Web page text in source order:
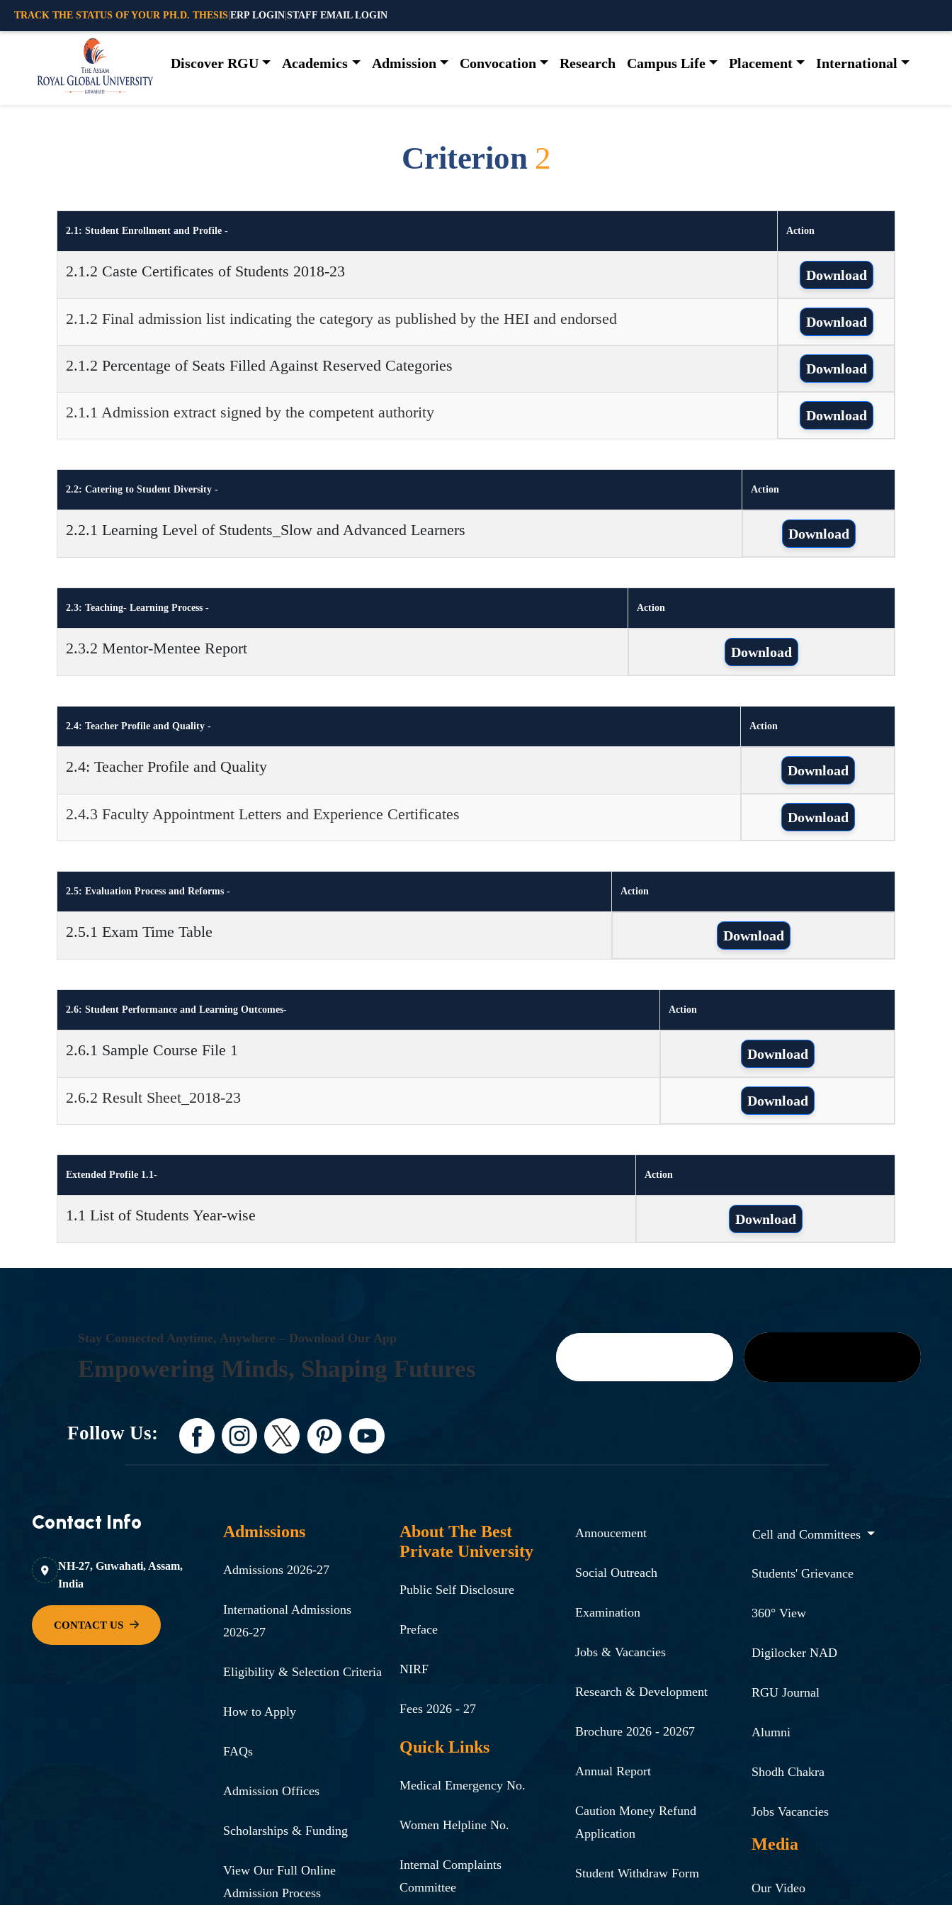
TRACK THE STATUS OF YOUR PH.D. THESIS ERP LOGIN STAFF EMAIL LOGIN
Discover RGU Academics Admission Convocation Research Campus Life Placement International
Criterion 2
2.1: Student Enrollment and Profile - Action
2.1.2 Caste Certificates of Students 2018-23 Download
2.1.2 Final admission list indicating the category as published by the HEI and endorsed Download
2.1.2 Percentage of Seats Filled Against Reserved Categories Download
2.1.1 Admission extract signed by the competent authority Download
2.2: Catering to Student Diversity - Action
2.2.1 Learning Level of Students_Slow and Advanced Learners Download
2.3: Teaching- Learning Process - Action
2.3.2 Mentor-Mentee Report Download
2.4: Teacher Profile and Quality - Action
2.4: Teacher Profile and Quality Download
2.4.3 Faculty Appointment Letters and Experience Certificates Download
2.5: Evaluation Process and Reforms - Action
2.5.1 Exam Time Table Download
2.6: Student Performance and Learning Outcomes- Action
2.6.1 Sample Course File 1 Download
2.6.2 Result Sheet_2018-23 Download
Extended Profile 1.1- Action
1.1 List of Students Year-wise Download
STAY CONNECTED ANYTIME, ANYWHERE – DOWNLOAD OUR APP
EMPOWERING MINDS, SHAPING FUTURES
Follow Us:
Contact Info
NH-27, Guwahati, Assam,
India
Admissions
Admissions 2026-27
International Admissions
2026-27
Eligibility & Selection Criteria
How to Apply
FAQs
Admission Offices
Scholarships & Funding
View Our Full Online
Admission Process
About The Best
Private University
Public Self Disclosure
Preface
NIRF
Fees 2026 - 27
Quick Links
Medical Emergency No.
Women Helpline No.
Internal Complaints
Committee
Annoucement
Social Outreach
Examination
Jobs & Vacancies
Research & Development
Brochure 2026 - 20267
Annual Report
Caution Money Refund
Application
Student Withdraw Form
Cell and Committees
Students' Grievance
360° View
Digilocker NAD
RGU Journal
Alumni
Shodh Chakra
Jobs Vacancies
Media
Our Video